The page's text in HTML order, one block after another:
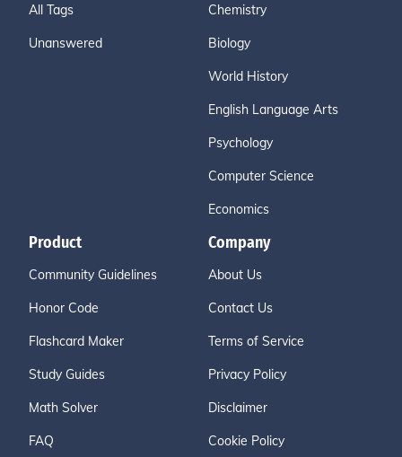
All Tags
Unanswered
Chemistry
Biology
World History
English Language Arts
Psychology
Computer Science
Economics
Product
Community Guidelines
Honor Code
Flashcard Maker
Study Guides
Math Solver
FAQ
Company
About Us
Contact Us
Terms of Service
Privacy Policy
Disclaimer
Cookie Policy